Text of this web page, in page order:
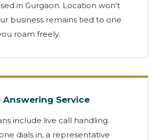
in Gurgaon. Location won't
business remains tied to one
roam freely.
Answering Service
include live call handling.
dials in, a representative